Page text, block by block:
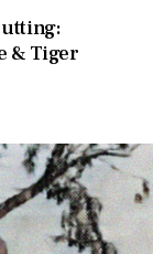
& Tiger